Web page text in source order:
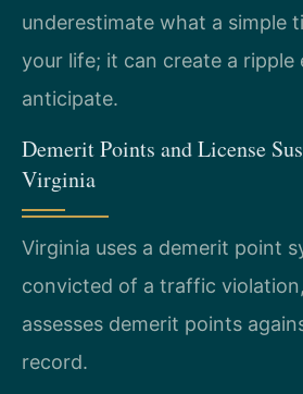
underestimate what a simple
your life; it can create a ripple
anticipate.
Demerit Points and License
Virginia
Virginia uses a demerit point
convicted of a traffic
assesses demerit points
record.